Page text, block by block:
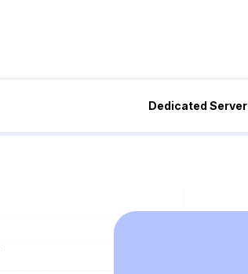
Dedicated Server